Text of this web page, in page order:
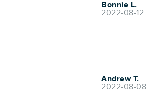
Bonnie L.
2022-08-12
Andrew T.
2022-08-08